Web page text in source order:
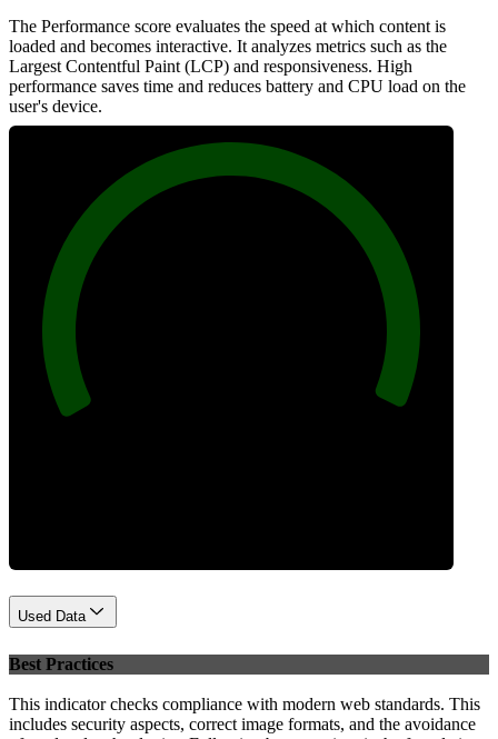
The Performance score evaluates the speed at which content is
loaded and becomes interactive. It analyzes metrics such as the
Largest Contentful Paint (LCP) and responsiveness. High
performance saves time and reduces battery and CPU load on the
user's device.
Used Data
Best Practices
This indicator checks compliance with modern web standards. This
includes security aspects, correct image formats, and the avoidance